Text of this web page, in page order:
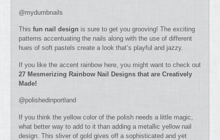
@mydumbnails
Thisfun nail design is sure to get you grooving! The exciting
patterns accentuating the nails along with the use of different
hues of soft pastels create a look that’s playful and jazzy.
If you like the accent rainbow here, you might want to check out
27 Mesmerizing Rainbow Nail Designs that are Creatively
Made!
@polishedinportland
If you think the yellow color of the polish needs a little magic,
what better way to add to it than adding a metallic yellow nail
design. This sliver of gold gives off a sophisticated and yet